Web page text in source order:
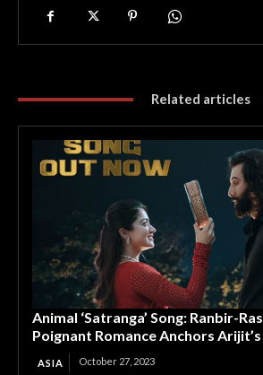
Related articles
Animal ‘Satranga’ Song: Ranbir-
Poignant Romance Anchors
ASIA October 27, 2023